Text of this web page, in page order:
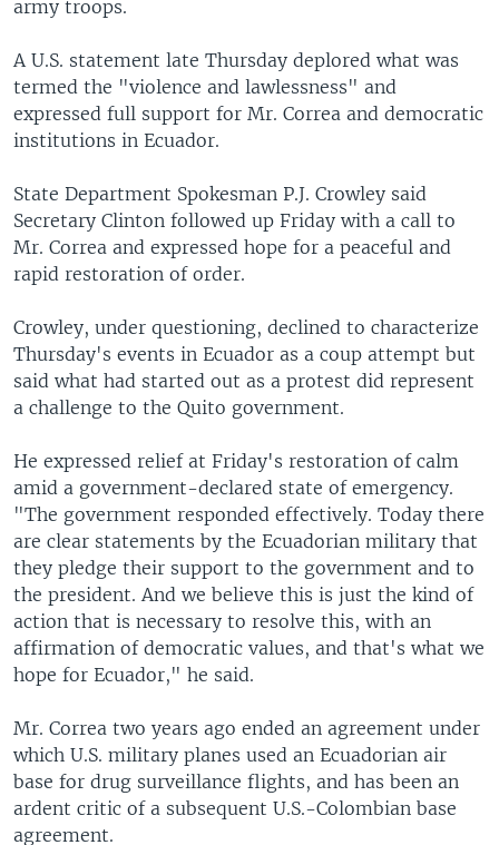
army troops.
A U.S. statement late Thursday deplored what was
termed the "violence and lawlessness" and
expressed full support for Mr. Correa and democratic
institutions in Ecuador.
State Department Spokesman P.J. Crowley said
Secretary Clinton followed up Friday with a call to
Mr. Correa and expressed hope for a peaceful and
rapid restoration of order.
Crowley, under questioning, declined to characterize
Thursday's events in Ecuador as a coup attempt but
said what had started out as a protest did represent
a challenge to the Quito government.
He expressed relief at Friday's restoration of calm
amid a government-declared state of emergency.
"The government responded effectively. Today there
are clear statements by the Ecuadorian military that
they pledge their support to the government and to
the president. And we believe this is just the kind of
action that is necessary to resolve this, with an
affirmation of democratic values, and that's what we
hope for Ecuador," he said.
Mr. Correa two years ago ended an agreement under
which U.S. military planes used an Ecuadorian air
base for drug surveillance flights, and has been an
ardent critic of a subsequent U.S.-Colombian base
agreement.